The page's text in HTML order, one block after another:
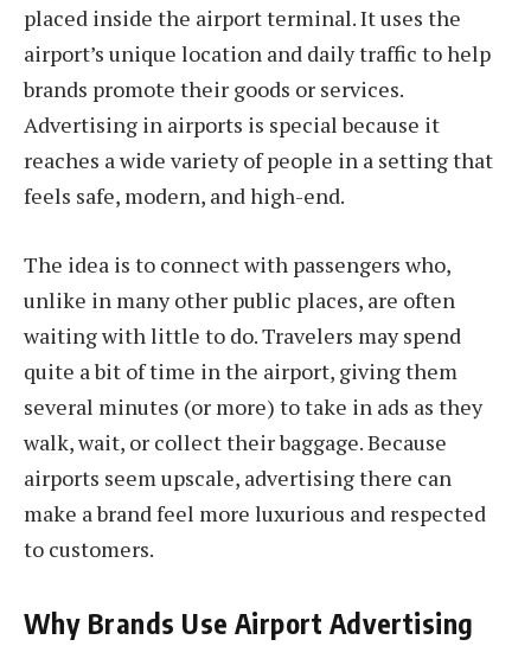
placed inside the airport terminal. It uses the
airport’s unique location and daily traffic to help
brands promote their goods or services.
Advertising in airports is special because it
reaches a wide variety of people in a setting that
feels safe, modern, and high-end.
The idea is to connect with passengers who,
unlike in many other public places, are often
waiting with little to do. Travelers may spend
quite a bit of time in the airport, giving them
several minutes (or more) to take in ads as they
walk, wait, or collect their baggage. Because
airports seem upscale, advertising there can
make a brand feel more luxurious and respected
to customers.
Why Brands Use Airport Advertising